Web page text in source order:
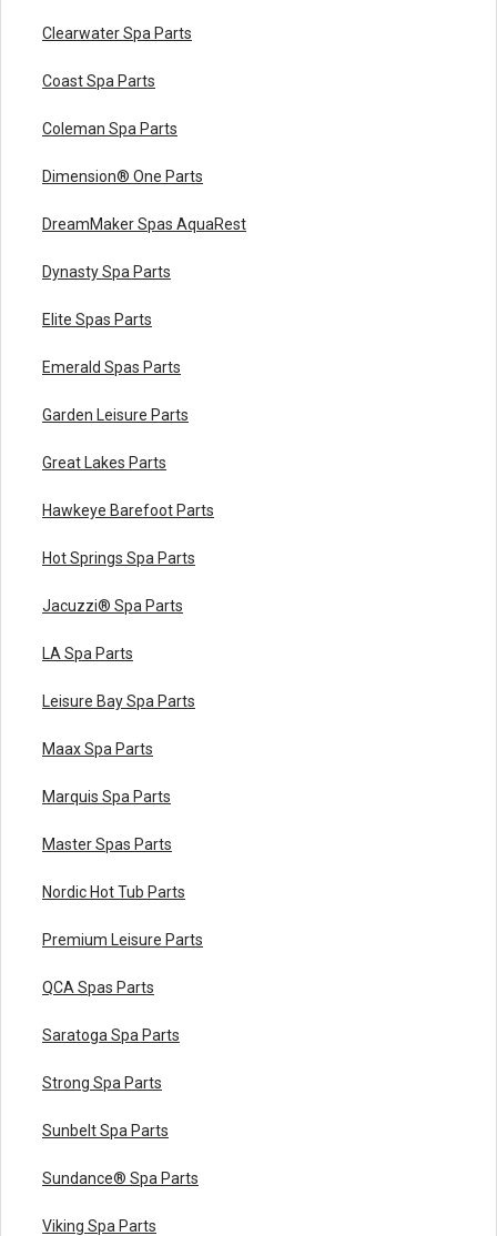
Clearwater Spa Parts
Coast Spa Parts
Coleman Spa Parts
Dimension® One Parts
DreamMaker Spas AquaRest
Dynasty Spa Parts
Elite Spas Parts
Emerald Spas Parts
Garden Leisure Parts
Great Lakes Parts
Hawkeye Barefoot Parts
Hot Springs Spa Parts
Jacuzzi® Spa Parts
LA Spa Parts
Leisure Bay Spa Parts
Maax Spa Parts
Marquis Spa Parts
Master Spas Parts
Nordic Hot Tub Parts
Premium Leisure Parts
QCA Spas Parts
Saratoga Spa Parts
Strong Spa Parts
Sunbelt Spa Parts
Sundance® Spa Parts
Viking Spa Parts